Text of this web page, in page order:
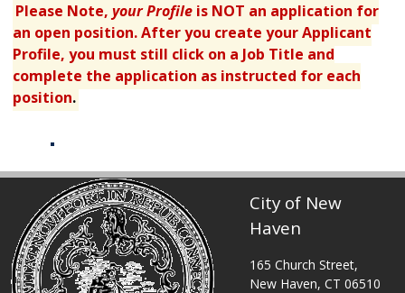
Please Note,your Profile is NOT an application for
an open position. After you create your Applicant
Profile, you must still click on a Job Title and
complete the application as instructed for each
position.
City of New
Haven
165 Church Street,
New Haven, CT 06510